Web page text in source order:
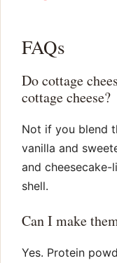
FAQs
Do cottage
cottage cheese?
Not if you blend
vanilla and
and
shell.
Can I make
Yes. Protein